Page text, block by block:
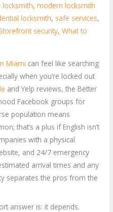
,modern locksmith
locksmith, safe services,
security,What to
Miami can feel like searching
when you’re locked out
and Yelp reviews, the Better
Facebook groups for
population means
that’s a plus if English isn’t
with a physical
and 24/7 emergency
arrival times and any
separates the pros from the
answer is: it depends.